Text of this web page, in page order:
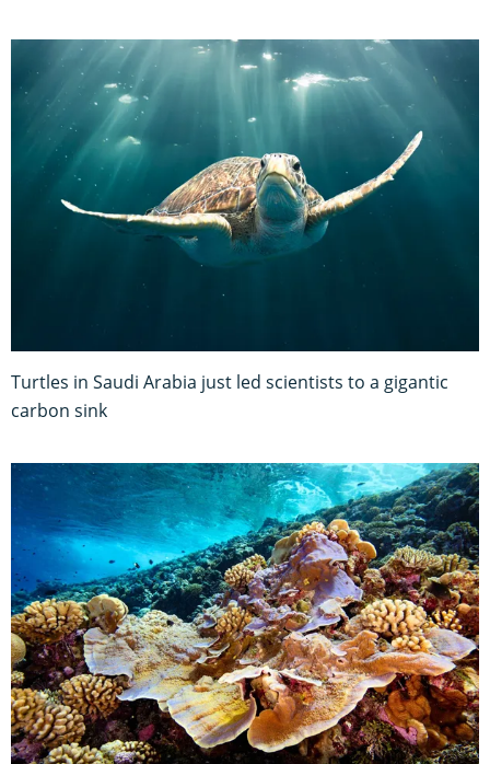
Turtles in Saudi Arabia just led scientists to a gigantic
carbon sink